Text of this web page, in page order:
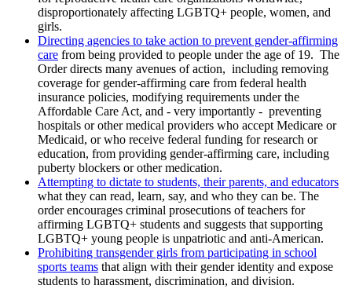
disproportionately affecting LGBTQ+ people, women, and
girls.
Directing agencies to take action to prevent gender-affirming
care from being provided to people under the age of 19. The
Order directs many avenues of action, including removing
coverage for gender-affirming care from federal health
insurance policies, modifying requirements under the
Affordable Care Act, and - very importantly - preventing
hospitals or other medical providers who accept Medicare or
Medicaid, or who receive federal funding for research or
education, from providing gender-affirming care, including
puberty blockers or other medication.
Attempting to dictate to students, their parents, and educators
what they can read, learn, say, and who they can be. The
order encourages criminal prosecutions of teachers for
affirming LGBTQ+ students and suggests that supporting
LGBTQ+ young people is unpatriotic and anti-American.
Prohibiting transgender girls from participating in school
sports teams that align with their gender identity and expose
students to harassment, discrimination, and division.